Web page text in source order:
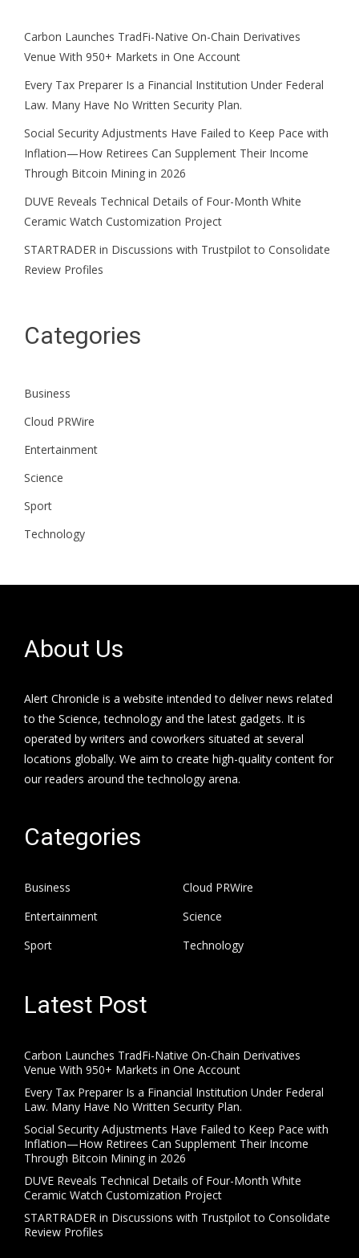
Carbon Launches TradFi-Native On-Chain Derivatives
Venue With 950+ Markets in One Account
Every Tax Preparer Is a Financial Institution Under Federal
Law. Many Have No Written Security Plan.
Social Security Adjustments Have Failed to Keep Pace with
Inflation—How Retirees Can Supplement Their Income
Through Bitcoin Mining in 2026
DUVE Reveals Technical Details of Four-Month White
Ceramic Watch Customization Project
STARTRADER in Discussions with Trustpilot to Consolidate
Review Profiles
Categories
Business
Cloud PRWire
Entertainment
Science
Sport
Technology
About Us
Alert Chronicle is a website intended to deliver news related
to the Science, technology and the latest gadgets. It is
operated by writers and coworkers situated at several
locations globally. We aim to create high-quality content for
our readers around the technology arena.
Categories
Business
Cloud PRWire
Entertainment
Science
Sport
Technology
Latest Post
Carbon Launches TradFi-Native On-Chain Derivatives
Venue With 950+ Markets in One Account
Every Tax Preparer Is a Financial Institution Under Federal
Law. Many Have No Written Security Plan.
Social Security Adjustments Have Failed to Keep Pace with
Inflation—How Retirees Can Supplement Their Income
Through Bitcoin Mining in 2026
DUVE Reveals Technical Details of Four-Month White
Ceramic Watch Customization Project
STARTRADER in Discussions with Trustpilot to Consolidate
Review Profiles